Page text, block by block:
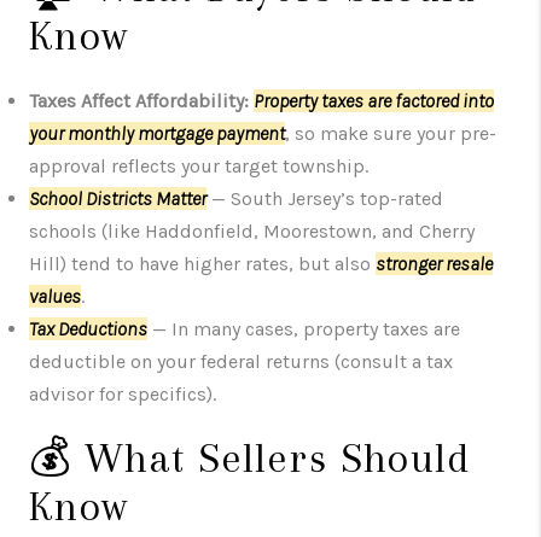
Know
Taxes Affect Affordability: Property taxes are factored into
your monthly mortgage payment, so make sure your pre-
approval reflects your target township.
School Districts Matter— South Jersey’s top-rated
schools (like Haddonfield, Moorestown, and Cherry
Hill) tend to have higher rates, but also stronger resale
values.
Tax Deductions — In many cases, property taxes are
deductible on your federal returns (consult a tax
advisor for specifics).
💰 What Sellers Should
Know